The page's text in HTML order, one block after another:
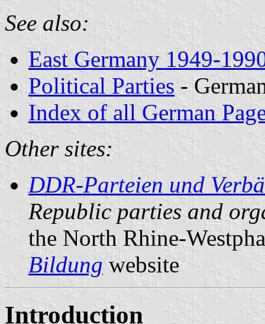
See also:
East Germany 1949-
Political Parties -
Index of all German
Other sites:
DDR-Parteien und
Republic parties and
the North Rhine-
Bildung website
Introduction